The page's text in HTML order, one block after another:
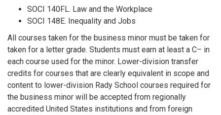
SOCI 140FL. Law and the Workplace
SOCI 148E. Inequality and Jobs
All courses taken for the business minor must be taken for
taken for a letter grade. Students must earn at least a C– in
each course used for the minor. Lower-division transfer
credits for courses that are clearly equivalent in scope and
content to lower-division Rady School courses required for
the business minor will be accepted from regionally
accredited United States institutions and from foreign